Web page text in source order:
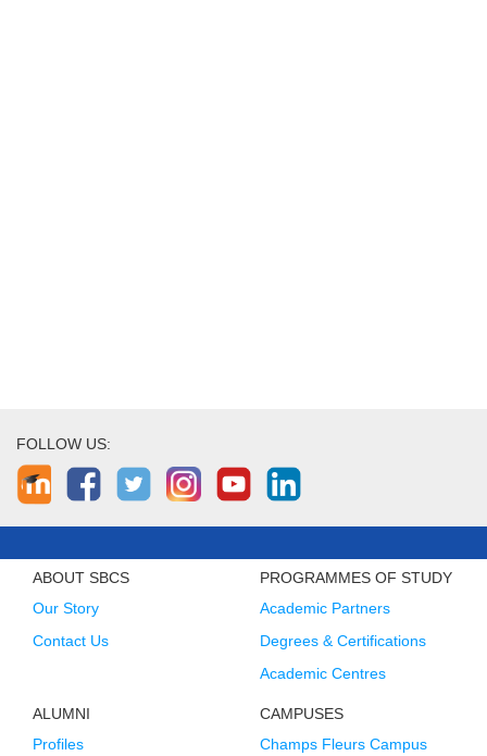
FOLLOW US:
ABOUT SBCS
Our Story
Contact Us
PROGRAMMES OF STUDY
Academic Partners
Degrees & Certifications
Academic Centres
ALUMNI
Profiles
CAMPUSES
Champs Fleurs Campus